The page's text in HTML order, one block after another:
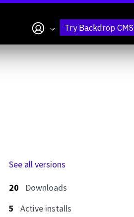
My accountTry Backdrop CMS
See all versions
20
Downloads
5
Active installs